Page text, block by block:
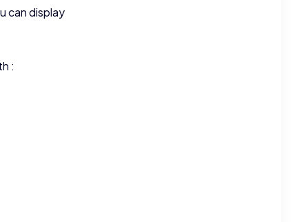
can display
: